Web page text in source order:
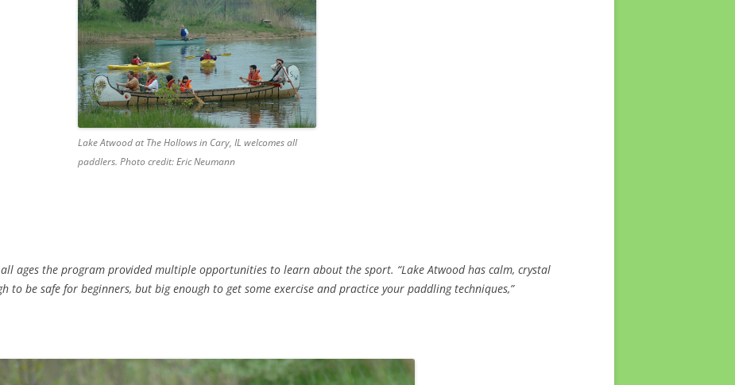
Lake Atwood at The Hollows in Cary, IL welcomes all
paddlers. Photo credit: Eric Neumann
ages the program provided multiple opportunities to learn about the sport. “Lake Atwood has calm, crystal
to be safe for beginners, but big enough to get some exercise and practice your paddling techniques,”